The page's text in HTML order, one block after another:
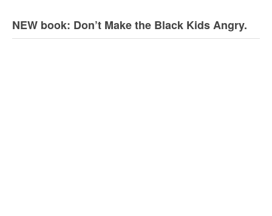
NEW book: Don’t Make the Black Kids Angry.